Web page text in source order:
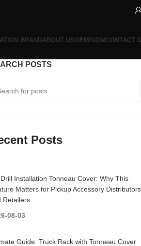
BRANDABOUT USOEM/ODMCONTACT
POSTS
Posts
Installation Tonneau Cover: Why This
Matters for Pickup Accessory Distributors
Retailers
08-03
Guide: Truck Rack with Tonneau Cover